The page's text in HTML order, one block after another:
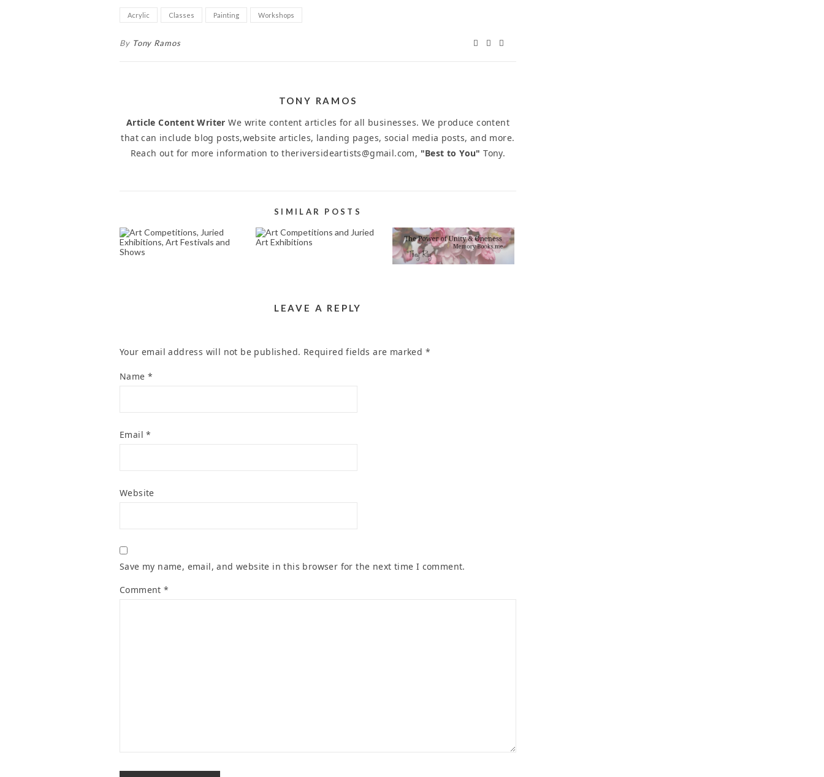
Acrylic Classes Painting Workshops
By Tony Ramos
TONY RAMOS
Article Content Writer We write content articles for all businesses. We produce content
that can include blog posts,website articles, landing pages, social media posts, and more.
Reach out for more information to theriversideartists@gmail.com, "Best to You" Tony.
SIMILAR POSTS
ART COMPETITIONS,
JURIED EXHIBITIONS,
ART FESTIVALS AND
ART COMPETITIONS
AND JURIED ART
MEMORIAL POEM
WRITER SERVICE IN
THE AREA OF CELTIC
CT RIVERSIDE CA
LEAVE A REPLY
Your email address will not be published. Required fields are marked *
Name *
Email*
Website
Save my name, email, and website in this browser for the next time I comment.
Comment*